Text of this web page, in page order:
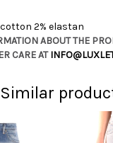
2% elastan
ABOUT THE
CARE AT
Similar